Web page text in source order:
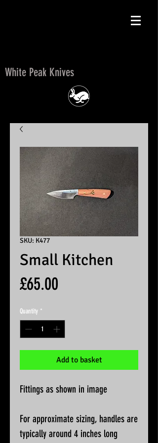
White Peak Knives
SKU: K477
Small Kitchen
£65.00
Quantity *
Add to basket
Fittings as shown in image
For approximate sizing, handles are
typically around 4 inches long